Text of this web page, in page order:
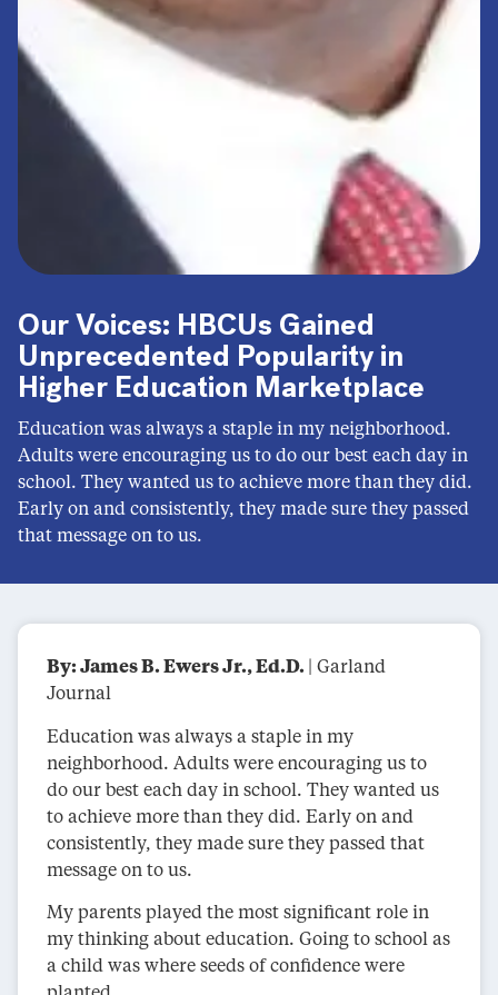
Our Voices: HBCUs Gained
Unprecedented Popularity in
Higher Education Marketplace
Education was always a staple in my neighborhood.
Adults were encouraging us to do our best each day in
school. They wanted us to achieve more than they did.
Early on and consistently, they made sure they passed
that message on to us.
By: James B. Ewers Jr., Ed.D. | Garland
Journal
Education was always a staple in my
neighborhood. Adults were encouraging us to
do our best each day in school. They wanted us
to achieve more than they did. Early on and
consistently, they made sure they passed that
message on to us.
My parents played the most significant role in
my thinking about education. Going to school as
a child was where seeds of confidence were